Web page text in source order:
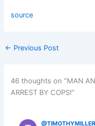
source
← Previous Post
46 thoughts on “MAN
ARREST BY COPS!”